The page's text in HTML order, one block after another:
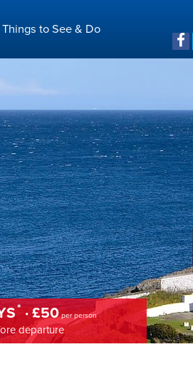
Things to See & Do
* · £50 per person
departure